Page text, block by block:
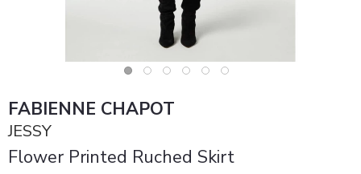
FABIENNE CHAPOT
JESSY
Flower Printed Ruched Skirt